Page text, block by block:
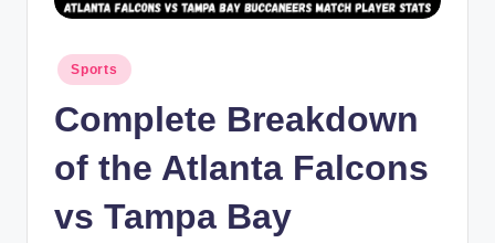
Posted
Sports
Complete Breakdown
of the Atlanta Falcons
vs Tampa Bay